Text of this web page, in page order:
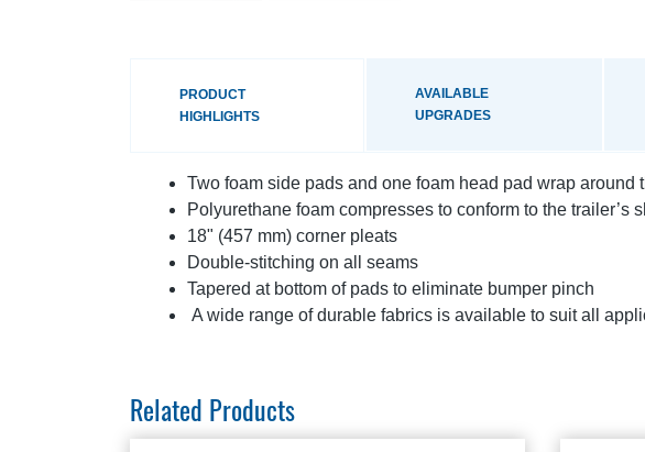
PRODUCT
HIGHLIGHTS
AVAILABLE
UPGRADES
Two foam side pads and one foam head pad wrap
Polyurethane foam compresses to conform to the
18" (457 mm) corner pleats
Double-stitching on all seams
Tapered at bottom of pads to eliminate bumper pinch
A wide range of durable fabrics is available to suit all
Related Products